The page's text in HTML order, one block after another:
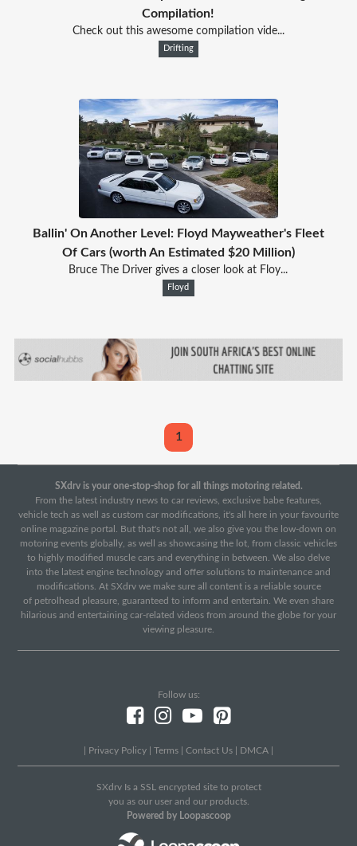
Compilation!
Check out this awesome compilation vide...
Drifting
Ballin' On Another Level: Floyd Mayweather's Fleet
Of Cars (worth An Estimated $20 Million)
Bruce The Driver gives a closer look at Floy...
Floyd
1
SXdrv is your one-stop-shop for all things motoring related.
From the latest industry news to car reviews, exclusive babe features,
vehicle tech as well as custom car modifications, it's all here in your favourite
online magazine portal. But that's not all, we also give you the low-down on
motoring events globally, as well as showcasing the lot, from classic vehicles
to highly modified muscle cars and everything in between. We also delve
into the latest engine technology and offer solutions to maintenance and
modifications. At SXdrv we make sure all content is a reliable source
of petrolhead pleasure, guaranteed to inform and entertain. We even share
hilarious and entertaining car-related videos from around the globe for your
viewing pleasure.
Follow us:
Privacy Policy Terms Contact Us DMCA
SXdrv Is a SSL encrypted site to protect
you as our user and our products.
Powered by Loopascoop